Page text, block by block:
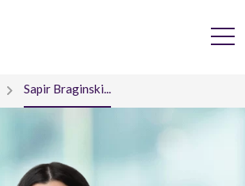
Sapir Braginski...